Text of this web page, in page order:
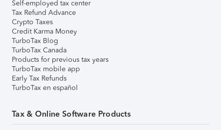
Self-employed tax center
Tax Refund Advance
Crypto Taxes
Credit Karma Money
TurboTax Blog
TurboTax Canada
Products for previous tax years
TurboTax mobile app
Early Tax Refunds
TurboTax en español
Tax & Online Software Products